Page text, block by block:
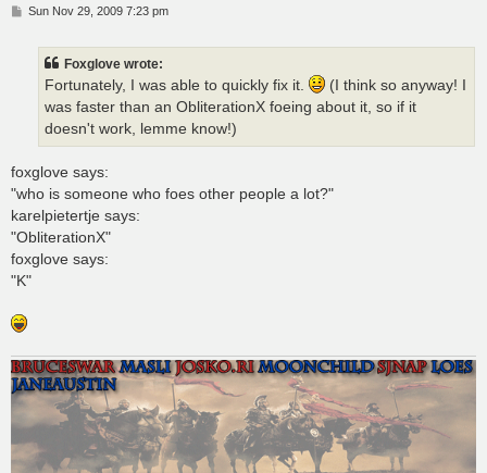
PSun Nov 29, 2009 7:23 pm
Foxglove wrote:
Fortunately, I was able to quickly fix it.
(I think so anyway! I
was faster than an ObliterationX foeing about it, so if it
doesn't work, lemme know!)
foxglove says:
"who is someone who foes other people a lot?"
karelpietertje says:
"ObliterationX"
foxglove says:
"K"